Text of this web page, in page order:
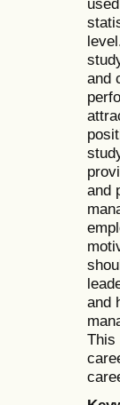
and
and
and
This